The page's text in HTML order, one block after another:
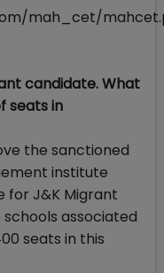
mah_cet/
candidate. What
seats in
the sanctioned
institute
for J&K Migrant
associated
seats in this